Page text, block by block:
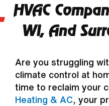
HVAC
WI, And
Are you struggling
climate control at
time to reclaim your
Heating & AC , your